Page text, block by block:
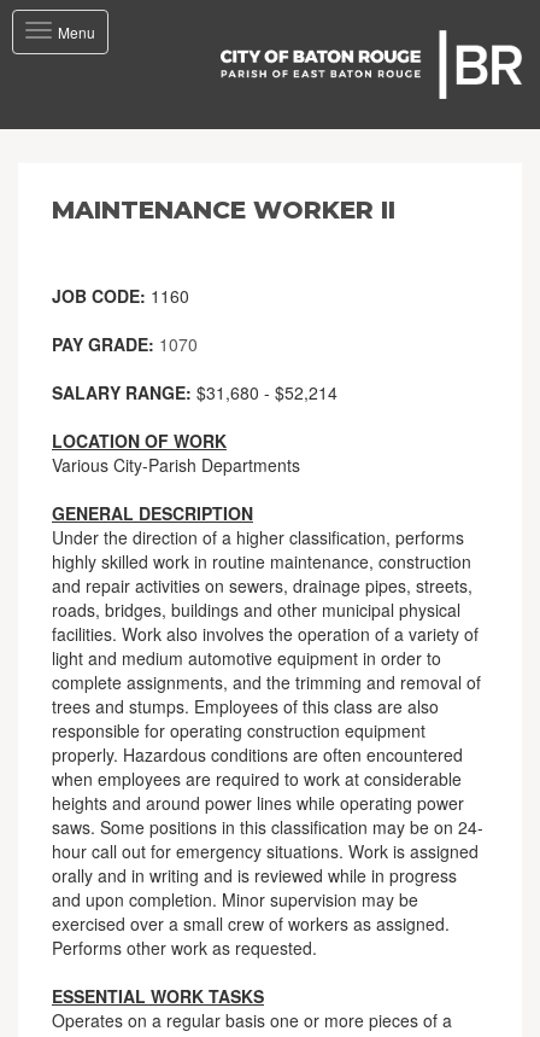
Toggle
navigation
Menu
MAINTENANCE WORKER II
JOB CODE: 1160
PAY GRADE: 1070
SALARY RANGE: $31,680 - $52,214
LOCATION OF WORK
Various City-Parish Departments
GENERAL DESCRIPTION
Under the direction of a higher classification, performs
highly skilled work in routine maintenance, construction
and repair activities on sewers, drainage pipes, streets,
roads, bridges, buildings and other municipal physical
facilities. Work also involves the operation of a variety of
light and medium automotive equipment in order to
complete assignments, and the trimming and removal of
trees and stumps. Employees of this class are also
responsible for operating construction equipment
properly. Hazardous conditions are often encountered
when employees are required to work at considerable
heights and around power lines while operating power
saws. Some positions in this classification may be on 24-
hour call out for emergency situations. Work is assigned
orally and in writing and is reviewed while in progress
and upon completion. Minor supervision may be
exercised over a small crew of workers as assigned.
Performs other work as requested.
ESSENTIAL WORK TASKS
Operates on a regular basis one or more pieces of a